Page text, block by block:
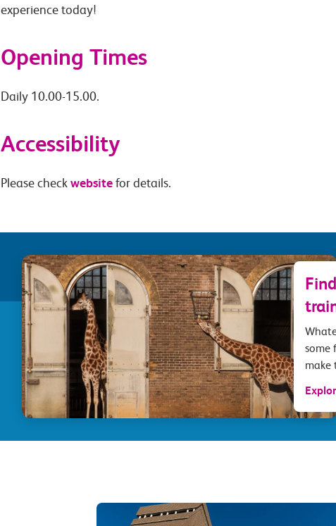
experience today!
Opening Times
Daily 10.00-15.00.
Accessibility
Please check websitefor details.
some
make